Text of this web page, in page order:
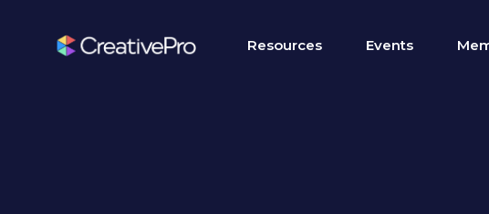
Resources Events